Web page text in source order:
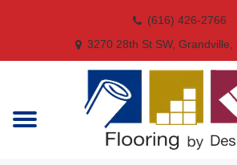
(616) 426-2766
3270 28th St SW, Grandville,